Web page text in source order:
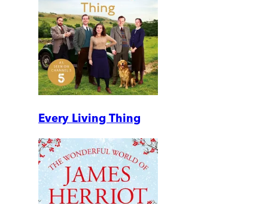
Every Living Thing